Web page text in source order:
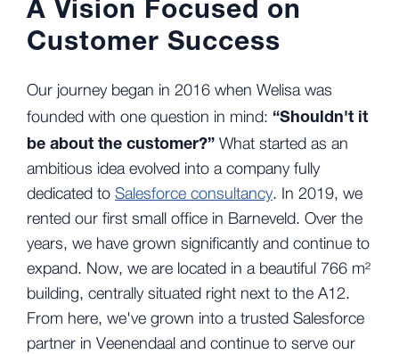
A Vision Focused on
Customer Success
Our journey began in 2016 when Welisa was
founded with one question in mind: “Shouldn't it
be about the customer?” What started as an
ambitious idea evolved into a company fully
dedicated to Salesforce consultancy. In 2019, we
rented our first small office in Barneveld. Over the
years, we have grown significantly and continue to
expand. Now, we are located in a beautiful 766 m²
building, centrally situated right next to the A12.
From here, we've grown into a trusted Salesforce
partner in Veenendaal and continue to serve our